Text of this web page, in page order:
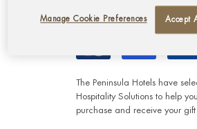
The Peninsula Hotels have
Hospitality Solutions to help
purchase and receive your gift
Manage Cookie Preferences Accept